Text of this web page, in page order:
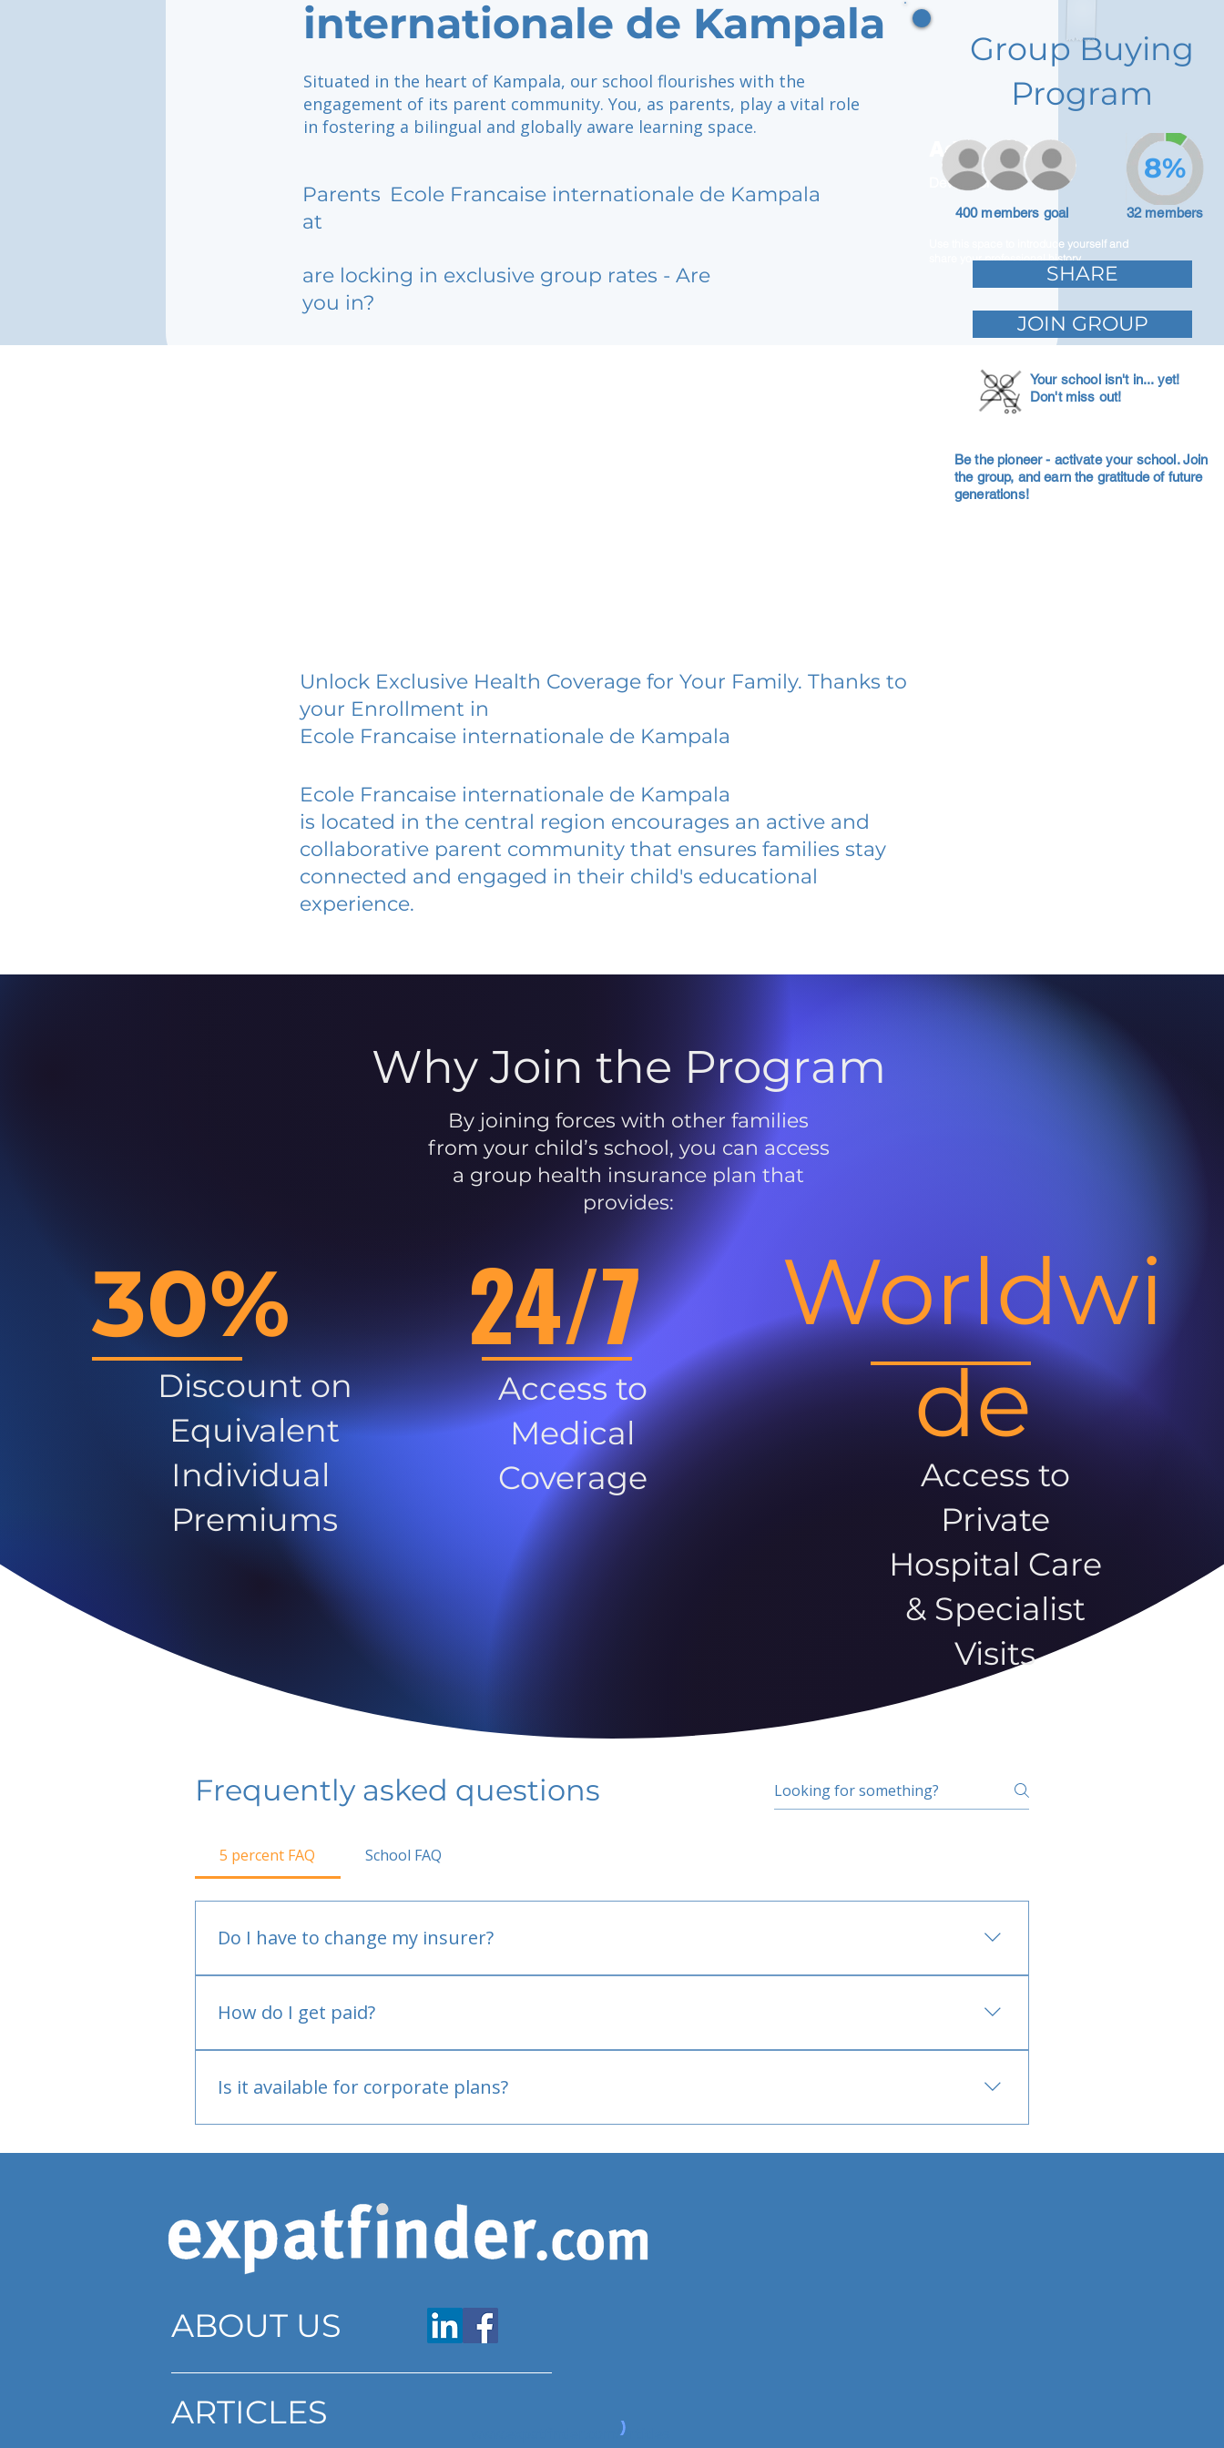
internationale de Kampala
Situated in the heart of Kampala, our school flourishes with the
engagement of its parent community. You, as parents, play a vital role
in fostering a bilingual and globally aware learning space.
Parents
at
Ecole Francaise internationale de Kampala
are locking in exclusive group rates - Are
you in?
Adam Caar
Developer
Use this space to introduce yourself and
share your professional history.
Group Buying
Program
400 members goal 32 members
8%
SHARE
JOIN GROUP
Your school isn't in... yet!
Don't miss out!
Be the pioneer - activate your school. Join
the group, and earn the gratitude of future
generations!
Unlock Exclusive Health Coverage for Your Family. Thanks to
your Enrollment in
Ecole Francaise internationale de Kampala
Ecole Francaise internationale de Kampala
is located in the central region encourages an active and
collaborative parent community that ensures families stay
connected and engaged in their child's educational
experience.
Why Join the Program
By joining forces with other families
from your child’s school, you can access
a group health insurance plan that
provides:
30%
Discount on
Equivalent
Individual
Premiums
24/7
Access to
Medical
Coverage
Worldwi
de
Access to
Private
Hospital Care
& Specialist
Visits
Frequently asked questions
5 percent FAQ School FAQ
Do I have to change my insurer?
How do I get paid?
Is it available for corporate plans?
ABOUT US
ARTICLES
www.expatfinder.com/articles